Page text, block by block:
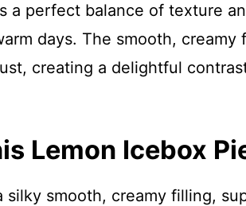
a perfect balance of texture
days. The smooth, creamy
creating a delightful
Lemon Icebox
smooth, creamy filling,